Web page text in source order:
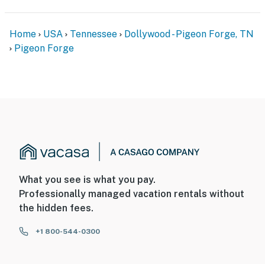
Home USA Tennessee
Dollywood - Pigeon Forge, TN
Pigeon Forge
What you see is what you pay.
Professionally managed vacation rentals without
the hidden fees.
+1 800-544-0300